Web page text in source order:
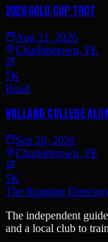
2026 Gold Cup Trot
Aug 21, 2026
Charlottetown, PE
5K
Road
Holland College
Sep 20, 2026
Charlottetown, PE
5K
The Running
The independent
and a local club to